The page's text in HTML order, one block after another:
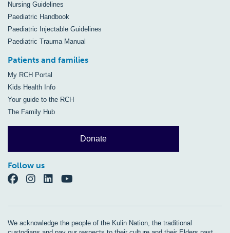
Nursing Guidelines
Paediatric Handbook
Paediatric Injectable Guidelines
Paediatric Trauma Manual
Patients and families
My RCH Portal
Kids Health Info
Your guide to the RCH
The Family Hub
Donate
Follow us
We acknowledge the people of the Kulin Nation, the traditional